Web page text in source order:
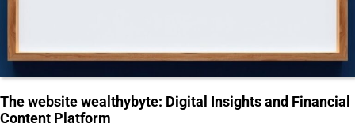
The website wealthybyte: Digital Insights and Financial
Content Platform